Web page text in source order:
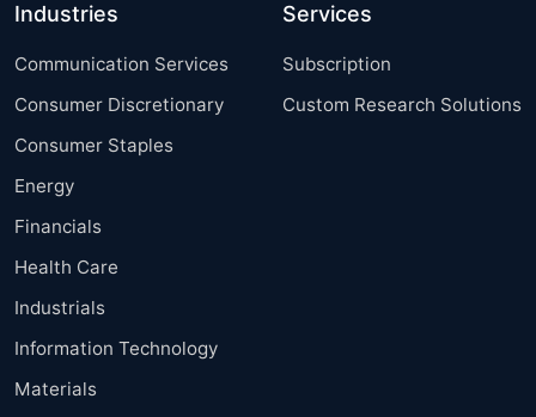
Industries
Communication Services
Consumer Discretionary
Consumer Staples
Energy
Financials
Health Care
Industrials
Information Technology
Materials
Services
Subscription
Custom Research Solutions